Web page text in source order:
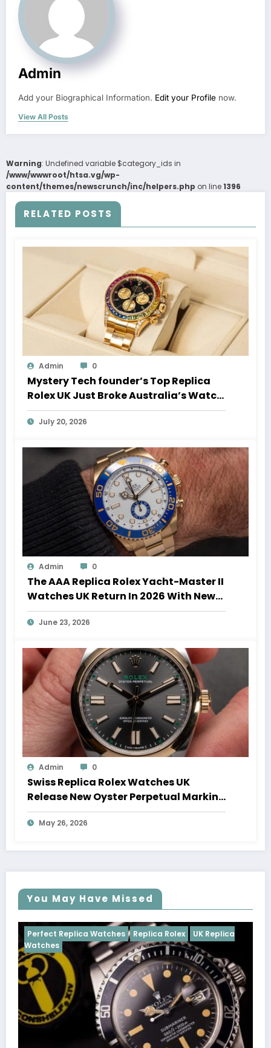
Admin
Add your Biographical Information. Edit your Profile now.
View All Posts
Warning: Undefined variable $category_ids in
/www/wwwroot/htsa.vg/wp-
content/themes/newscrunch/inc/helpers.php on line1396
RELATED POSTS
Admin 0
Mystery Tech founder’s Top Replica
Rolex UK Just Broke Australia’s Watch
Auction Record
July 20, 2026
Admin 0
The AAA Replica Rolex Yacht-Master II
Watches UK Return In 2026 With New
Movements And Updated Design
June 23, 2026
Admin 0
Swiss Replica Rolex Watches UK
Release New Oyster Perpetual Marking
100 Years Of The Oyster Case
May 26, 2026
You May Have Missed
Replica Rolex UK Replica
Perfect Replica
Cosmograph Daytona